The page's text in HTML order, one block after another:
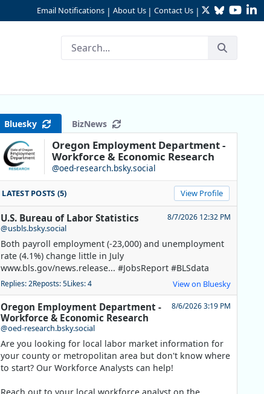
Email Notifications | About Us | Contact Us | TwitterBluesky
Bluesky BizNews
Oregon Employment Department -
Workforce & Economic Research
@oed-research.bsky.social
LATEST POSTS (5) View Profile
U.S. Bureau of Labor Statistics
@usbls.bsky.social
8/7/2026 12:32 PM
Both payroll employment (-23,000) and unemployment
rate (4.1%) change little in July
www.bls.gov/news.release... #JobsReport #BLSdata
Replies: 2Reposts: 5Likes: 4 View on Bluesky
Oregon Employment Department -
Workforce & Economic Research
@oed-research.bsky.social
8/6/2026 3:19 PM
Are you looking for local labor market information for
your county or metropolitan area but don't know where
to start? Our Workforce Analysts can help!